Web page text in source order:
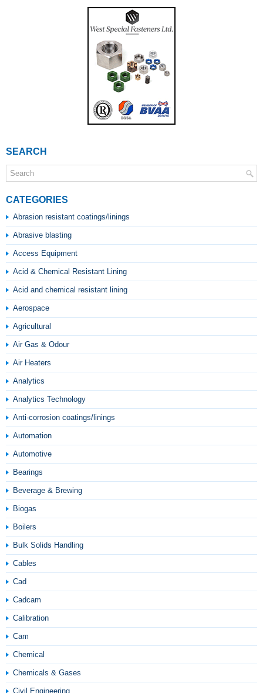
SEARCH
CATEGORIES
Abrasion resistant coatings/linings
Abrasive blasting
Access Equipment
Acid & Chemical Resistant Lining
Acid and chemical resistant lining
Aerospace
Agricultural
Air Gas & Odour
Air Heaters
Analytics
Analytics Technology
Anti-corrosion coatings/linings
Automation
Automotive
Bearings
Beverage & Brewing
Biogas
Boilers
Bulk Solids Handling
Cables
Cad
Cadcam
Calibration
Cam
Chemical
Chemicals & Gases
Civil Engineering